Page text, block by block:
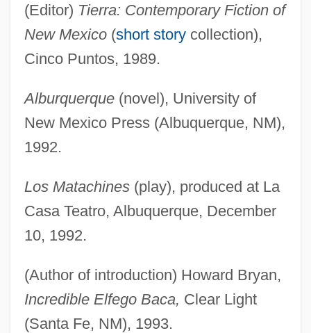
(Editor) Tierra: Contemporary Fiction of
New Mexico(short storycollection),
Cinco Puntos, 1989.
Alburquerque(novel), University of
New Mexico Press (Albuquerque, NM),
1992.
Los Matachines(play), produced at La
Casa Teatro, Albuquerque, December
10, 1992.
(Author of introduction) Howard Bryan,
Incredible Elfego Baca, Clear Light
(Santa Fe, NM), 1993.